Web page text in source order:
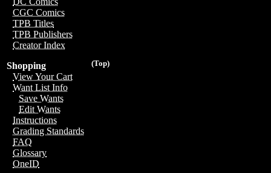
CGC Comics
TPB Titles
TPB Publishers
Creator Index
(Top)
Shopping
View Your Cart
Want List Info
Save Wants
Edit Wants
Instructions
Grading Standards
FAQ
Glossary
OneID